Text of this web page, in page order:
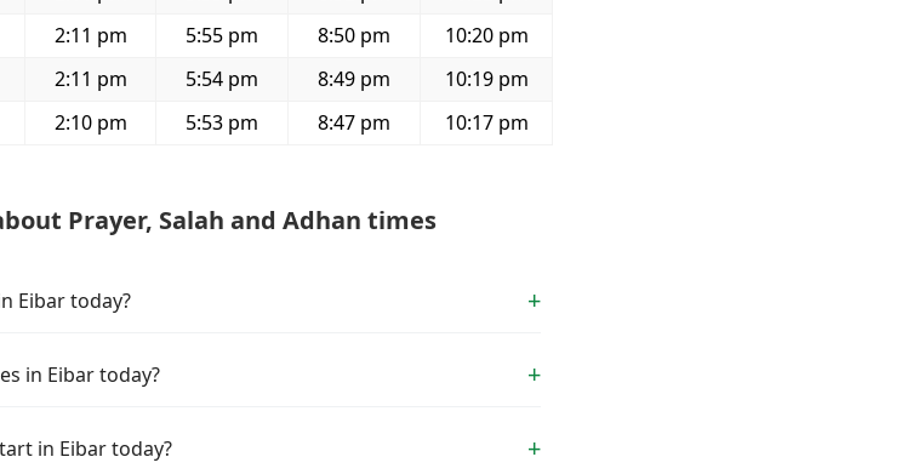
2:11 pm 5:55 pm 8:50 pm
10:20 pm
2:11 pm 5:54 pm 8:49 pm
10:19 pm
2:10 pm 5:53 pm 8:47 pm 10:17 pm
Prayer, Salah and Adhan times
Eibar today?
in Eibar today?
in Eibar today?